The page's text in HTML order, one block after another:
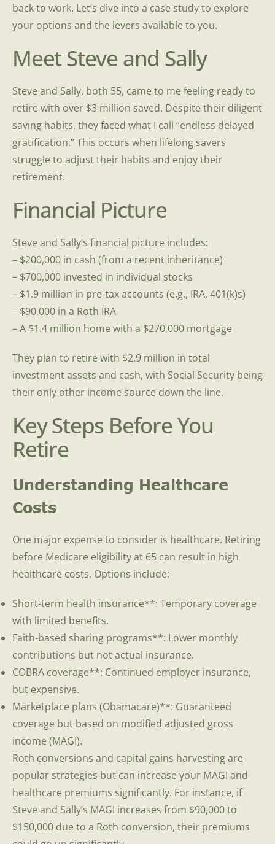
back to work. Let’s dive into a case study to explore
your options and the levers available to you.
Meet Steve and Sally
Steve and Sally, both 55, came to me feeling ready to
retire with over $3 million saved. Despite their diligent
saving habits, they faced what I call “endless delayed
gratification.” This occurs when lifelong savers
struggle to adjust their habits and enjoy their
retirement.
Financial Picture
Steve and Sally’s financial picture includes:
– $200,000 in cash (from a recent inheritance)
– $700,000 invested in individual stocks
– $1.9 million in pre-tax accounts (e.g., IRA, 401(k)s)
– $90,000 in a Roth IRA
– A $1.4 million home with a $270,000 mortgage
They plan to retire with $2.9 million in total
investment assets and cash, with Social Security being
their only other income source down the line.
Key Steps Before You
Retire
Understanding Healthcare
Costs
One major expense to consider is healthcare. Retiring
before Medicare eligibility at 65 can result in high
healthcare costs. Options include:
Short-term health insurance**: Temporary coverage
with limited benefits.
Faith-based sharing programs**: Lower monthly
contributions but not actual insurance.
COBRA coverage**: Continued employer insurance,
but expensive.
Marketplace plans (Obamacare)**: Guaranteed
coverage but based on modified adjusted gross
income (MAGI).
Roth conversions and capital gains harvesting are
popular strategies but can increase your MAGI and
healthcare premiums significantly. For instance, if
Steve and Sally’s MAGI increases from $90,000 to
$150,000 due to a Roth conversion, their premiums